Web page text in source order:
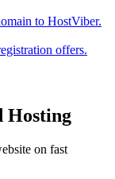
to HostViber.
offers.
Hosting
on fast